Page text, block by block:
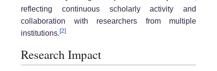
reflecting continuous scholarly activity and
collaboration with researchers from multiple
institutions.[2]
Research Impact